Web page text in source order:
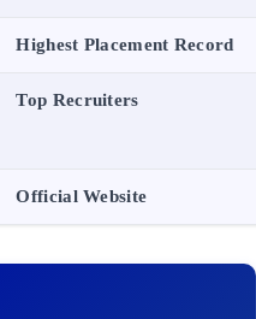
Highest Placement Record
Top Recruiters
Official Website